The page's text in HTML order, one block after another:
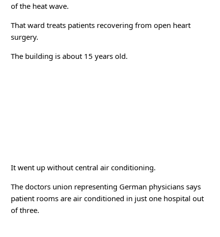
of the heat wave.
That ward treats patients recovering from open heart
surgery.
The building is about 15 years old.
It went up without central air conditioning.
The doctors union representing German physicians says
patient rooms are air conditioned in just one hospital out
of three.